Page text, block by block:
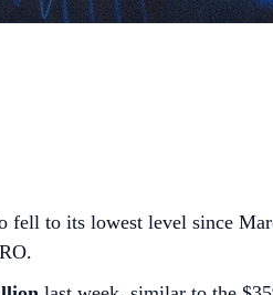
to its lowest level since